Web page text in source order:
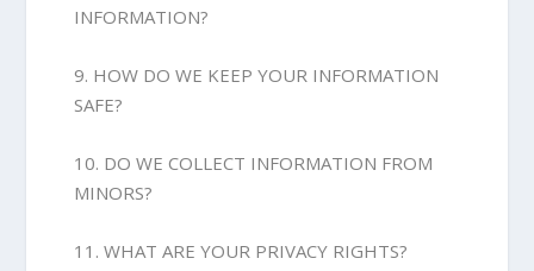
INFORMATION?
9. HOW DO WE KEEP YOUR INFORMATION
SAFE?
10. DO WE COLLECT INFORMATION FROM
MINORS?
11. WHAT ARE YOUR PRIVACY RIGHTS?